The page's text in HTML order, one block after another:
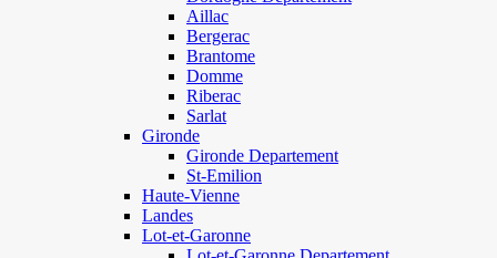
Aillac
Bergerac
Brantome
Domme
Riberac
Sarlat
Gironde
Gironde Departement
St-Emilion
Haute-Vienne
Landes
Lot-et-Garonne